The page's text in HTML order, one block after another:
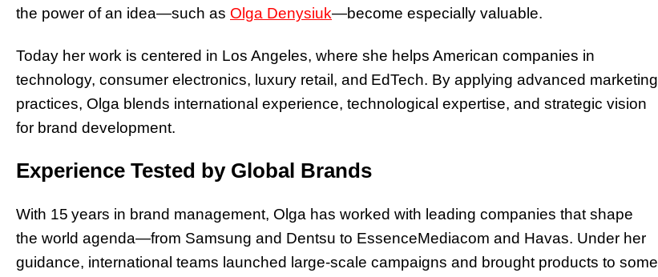
the power of an idea—such as Olga Denysiuk—become especially valuable.
Today her work is centered in Los Angeles, where she helps American companies in
technology, consumer electronics, luxury retail, and EdTech. By applying advanced marketing
practices, Olga blends international experience, technological expertise, and strategic vision
for brand development.
Experience Tested by Global Brands
With 15 years in brand management, Olga has worked with leading companies that shape
the world agenda—from Samsung and Dentsu to EssenceMediacom and Havas. Under her
guidance, international teams launched large‑scale campaigns and brought products to some